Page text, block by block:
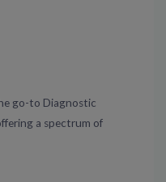
go-to Diagnostic
a spectrum of